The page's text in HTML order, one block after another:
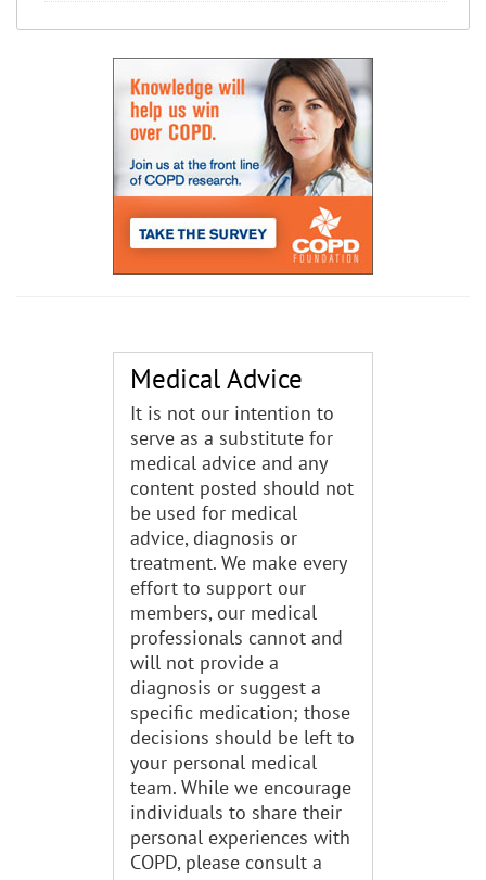
Medical Advice
It is not our intention to
serve as a substitute for
medical advice and any
content posted should not
be used for medical
advice, diagnosis or
treatment. We make every
effort to support our
members, our medical
professionals cannot and
will not provide a
diagnosis or suggest a
specific medication; those
decisions should be left to
your personal medical
team. While we encourage
individuals to share their
personal experiences with
COPD, please consult a